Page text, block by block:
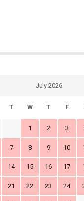
July 2026
T W T F
1 2 3
7 8 9 10
14 15 16 17
21 22 23 24